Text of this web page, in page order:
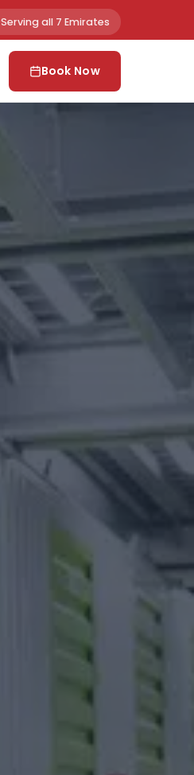
Serving all 7 Emirates
Book Now